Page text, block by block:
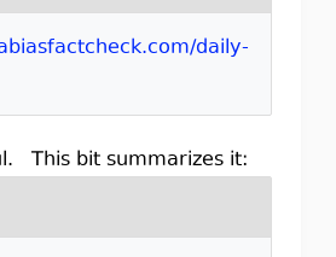
daily-
This bit summarizes it: